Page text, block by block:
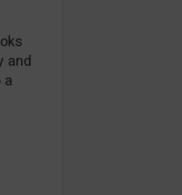
and
a